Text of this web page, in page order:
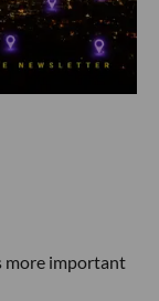
more important